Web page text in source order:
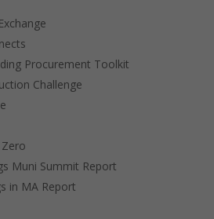
Procurement Toolkit
Challenge
Muni Summit Report
in MA Report